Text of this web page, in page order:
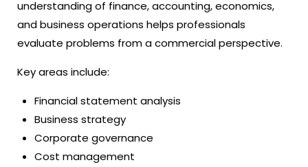
understanding of finance, accounting, economics,
and business operations helps professionals
evaluate problems from a commercial perspective.
Key areas include:
Financial statement analysis
Business strategy
Corporate governance
Cost management